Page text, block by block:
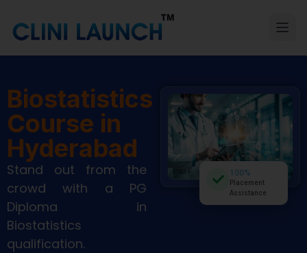
Biostatistics
Course in
Hyderabad
Stand out from the
crowd with a PG
Diploma in
Biostatistics
qualification.
100%
Placement
Assistance